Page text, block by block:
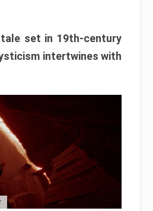
set in 19th-century
intertwines with